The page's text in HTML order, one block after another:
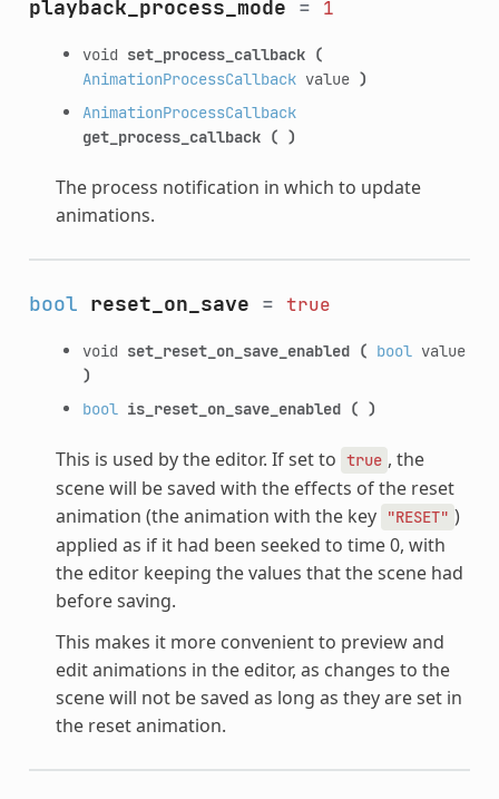
playback_process_mode = 1
void set_process_callback (
AnimationProcessCallbackvalue )
AnimationProcessCallback
get_process_callback ( )
The process notification in which to update
animations.
bool reset_on_save = true
void set_reset_on_save_enabled ( boolvalue
)
bool is_reset_on_save_enabled ( )
This is used by the editor. If set to true , the
scene will be saved with the effects of the reset
animation (the animation with the key
"RESET" )
applied as if it had been seeked to time 0, with
the editor keeping the values that the scene had
before saving.
This makes it more convenient to preview and
edit animations in the editor, as changes to the
scene will not be saved as long as they are set in
the reset animation.